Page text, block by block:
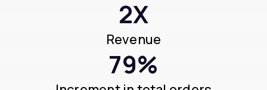
2X
Revenue
79%